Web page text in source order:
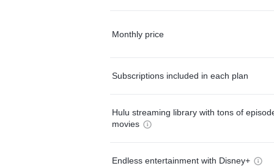
Monthly price
Subscriptions included in each plan
Hulu streaming library with tons of
movies
Endless entertainment with Disney+